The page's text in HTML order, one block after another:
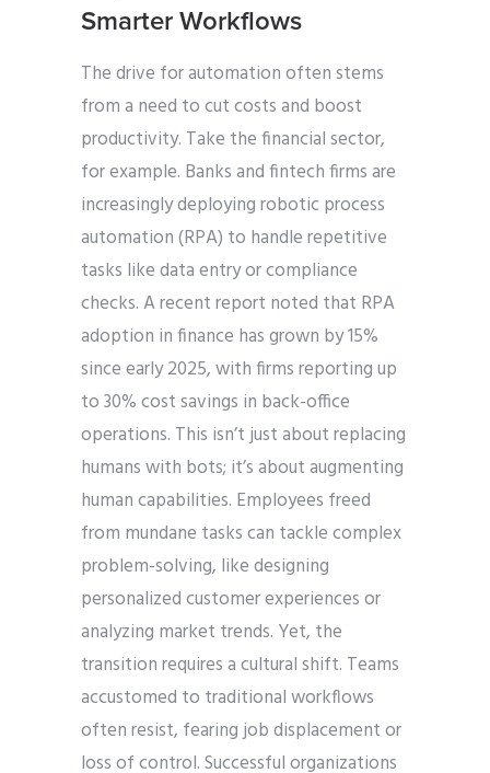
Smarter Workflows
The drive for automation often stems
from a need to cut costs and boost
productivity. Take the financial sector,
for example. Banks and fintech firms are
increasingly deploying robotic process
automation (RPA) to handle repetitive
tasks like data entry or compliance
checks. A recent report noted that RPA
adoption in finance has grown by 15%
since early 2025, with firms reporting up
to 30% cost savings in back-office
operations. This isn’t just about replacing
humans with bots; it’s about augmenting
human capabilities. Employees freed
from mundane tasks can tackle complex
problem-solving, like designing
personalized customer experiences or
analyzing market trends. Yet, the
transition requires a cultural shift. Teams
accustomed to traditional workflows
often resist, fearing job displacement or
loss of control. Successful organizations